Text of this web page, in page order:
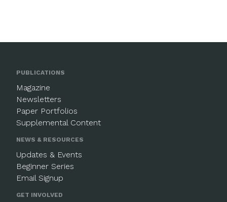
PUBLICATIONS
Magazine
Newsletters
Paper Portfolios
Supplemental Content
NEWS & RESOURCES
Updates & Events
Beginner Series
Email Signup
GET INVOLVED